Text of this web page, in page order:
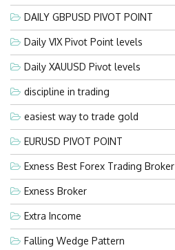
DAILY GBPUSD PIVOT POINT
Daily VIX Pivot Point levels
Daily XAUUSD Pivot levels
discipline in trading
easiest way to trade gold
EURUSD PIVOT POINT
Exness Best Forex Trading Broker
Exness Broker
Extra Income
Falling Wedge Pattern